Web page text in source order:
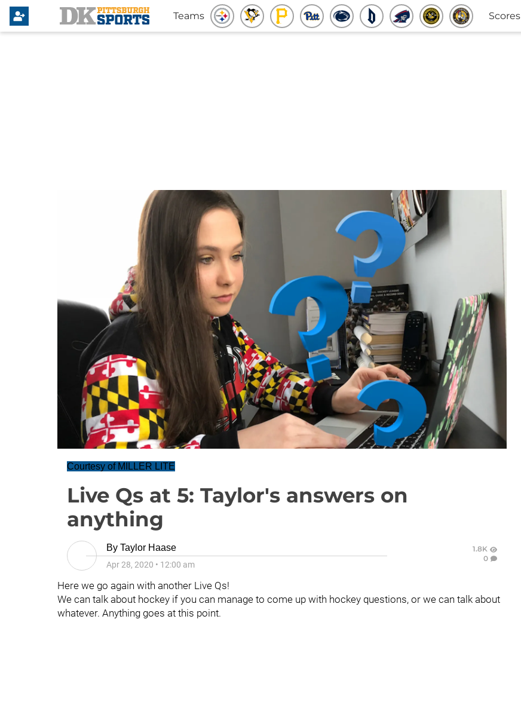
Teams Scores
Courtesy of MILLER LITE
Live Qs at 5: Taylor's answers on
anything
By Taylor Haase
Apr 28, 2020 • 12:00 am
1.8K
0
Here we go again with another Live Qs!
We can talk about hockey if you can manage to come up with hockey questions, or we can talk about
whatever. Anything goes at this point.